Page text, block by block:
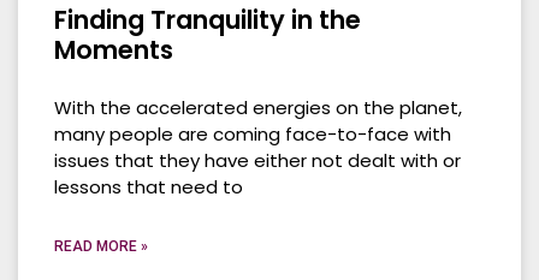
Finding Tranquility in the
Moments
With the accelerated energies on the planet,
many people are coming face-to-face with
issues that they have either not dealt with or
lessons that need to
READ MORE »